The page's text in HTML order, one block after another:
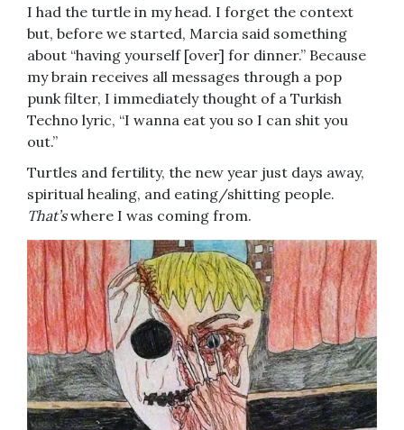
I had the turtle in my head. I forget the context
but, before we started, Marcia said something
about “having yourself [over] for dinner.” Because
my brain receives all messages through a pop
punk filter, I immediately thought of a Turkish
Techno lyric, “I wanna eat you so I can shit you
out.”
Turtles and fertility, the new year just days away,
spiritual healing, and eating/shitting people.
That’swhere I was coming from.